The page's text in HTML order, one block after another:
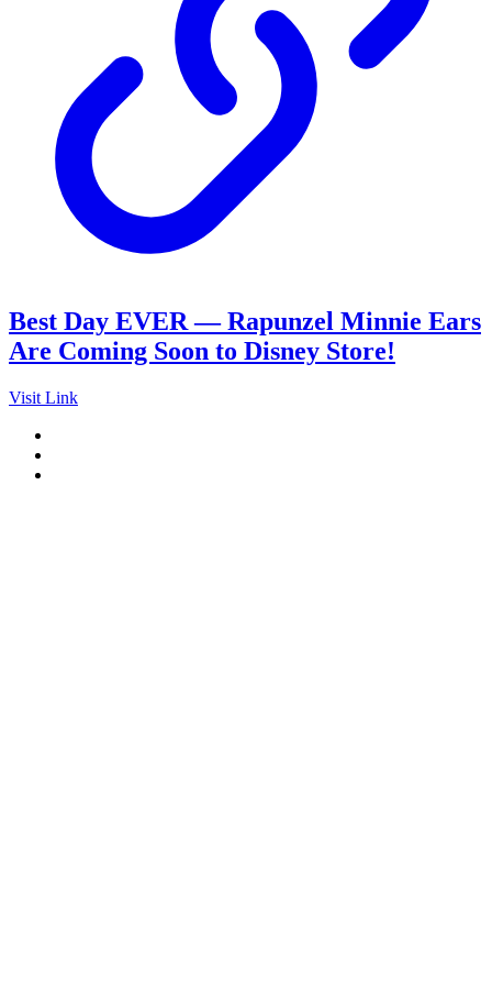
Best Day EVER — Rapunzel Minnie Ears
Are Coming Soon to Disney Store!
Visit Link